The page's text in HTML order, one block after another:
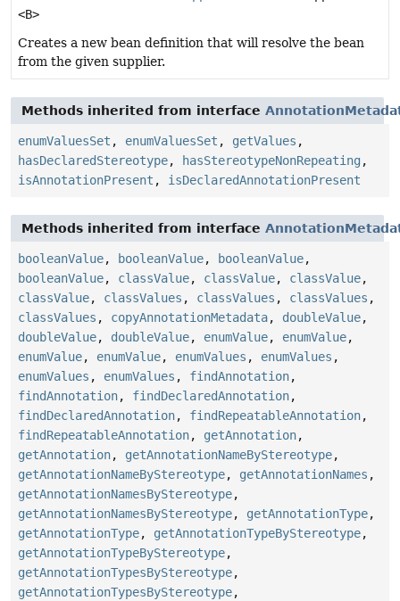
<B>
Creates a new bean definition that will resolve the bean
from the given supplier.
Methods inherited from interface
enumValuesSet , enumValuesSet , getValues ,
hasDeclaredStereotype, hasStereotypeNonRepeating ,
isAnnotationPresent , isDeclaredAnnotationPresent
Methods inherited from interface
booleanValue, booleanValue, booleanValue,
booleanValue, classValue, classValue, classValue,
classValue, classValues , classValues , classValues ,
classValues , copyAnnotationMetadata, doubleValue,
doubleValue, doubleValue, enumValue, enumValue,
enumValue, enumValue, enumValues , enumValues ,
enumValues , enumValues , findAnnotation,
findAnnotation, findDeclaredAnnotation,
findDeclaredAnnotation, findRepeatableAnnotation,
findRepeatableAnnotation, getAnnotation,
getAnnotation, getAnnotationNameByStereotype,
getAnnotationNameByStereotype, getAnnotationNames ,
getAnnotationNamesByStereotype,
getAnnotationNamesByStereotype, getAnnotationType,
getAnnotationType, getAnnotationTypeByStereotype,
getAnnotationTypeByStereotype,
getAnnotationTypesByStereotype,
getAnnotationTypesByStereotype,